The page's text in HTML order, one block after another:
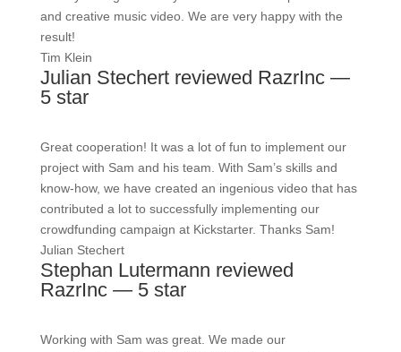
and creative music video. We are very happy with the
result!
Tim Klein
Julian Stechert reviewed RazrInc —
5 star
Great cooperation! It was a lot of fun to implement our
project with Sam and his team. With Sam’s skills and
know-how, we have created an ingenious video that has
contributed a lot to successfully implementing our
crowdfunding campaign at Kickstarter. Thanks Sam!
Julian Stechert
Stephan Lutermann reviewed
RazrInc — 5 star
Working with Sam was great. We made our